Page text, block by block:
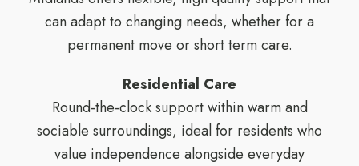
can adapt to changing needs, whether for a
permanent move or short term care.
Residential Care
Round-the-clock support within warm and
sociable surroundings, ideal for residents who
value independence alongside everyday